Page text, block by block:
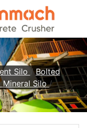
Silo /Bolted
Mineral Silo/